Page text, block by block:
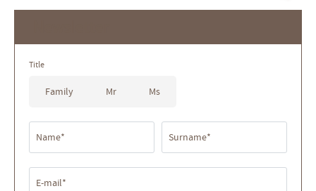
Title
Family Mr Ms
Name* Surname*
E-mail*